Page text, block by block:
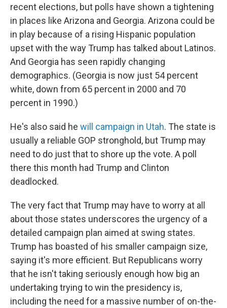
recent elections, but polls have shown a tightening
in places like Arizona and Georgia. Arizona could be
in play because of a rising Hispanic population
upset with the way Trump has talked about Latinos.
And Georgia has seen rapidly changing
demographics. (Georgia is now just 54 percent
white, down from 65 percent in 2000 and 70
percent in 1990.)
He's also said he will campaign in Utah. The state is
usually a reliable GOP stronghold, but Trump may
need to do just that to shore up the vote. A poll
there this month had Trump and Clinton
deadlocked.
The very fact that Trump may have to worry at all
about those states underscores the urgency of a
detailed campaign plan aimed at swing states.
Trump has boasted of his smaller campaign size,
saying it's more efficient. But Republicans worry
that he isn't taking seriously enough how big an
undertaking trying to win the presidency is,
including the need for a massive number of on-the-